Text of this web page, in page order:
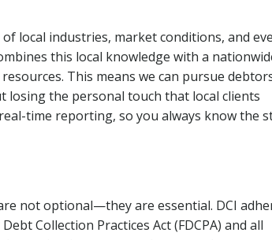
local industries, market conditions, and
this local knowledge with a
This means we can pursue
losing the personal touch that local clients
time reporting, so you always know the
not optional—they are essential. DCI
Collection Practices Act (FDCPA) and all